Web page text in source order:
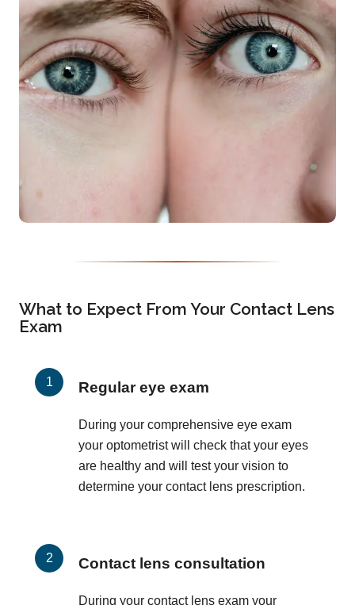
What to Expect From Your Contact Lens
Exam
Regular eye exam
During your comprehensive eye exam
your optometrist will check that your eyes
are healthy and will test your vision to
determine your contact lens prescription.
Contact lens consultation
During your contact lens exam your